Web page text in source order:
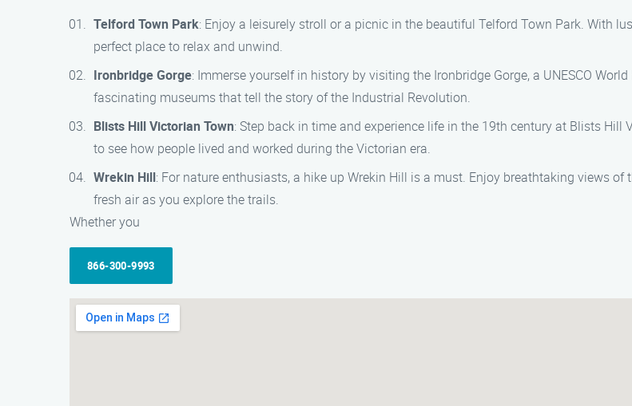
Telford Town Park: Enjoy a leisurely stroll or a picnic in the beautiful Telford Town Park. With
perfect place to relax and unwind.
Ironbridge Gorge: Immerse yourself in history by visiting the Ironbridge Gorge, a UNESCO
fascinating museums that tell the story of the Industrial Revolution.
Blists Hill Victorian Town: Step back in time and experience life in the 19th century at Blists
to see how people lived and worked during the Victorian era.
Wrekin Hill: For nature enthusiasts, a hike up Wrekin Hill is a must. Enjoy breathtaking views
fresh air as you explore the trails.
Whether you
866-300-9993